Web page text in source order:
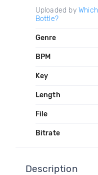
Uploaded by Which
Bottle?
Genre
BPM
Key
Length
File
Bitrate
Description